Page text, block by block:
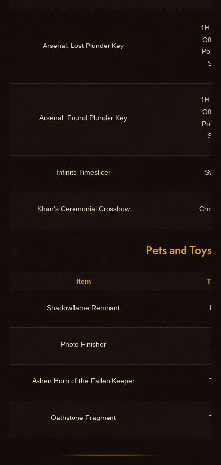
Arsenal: Lost Plunder Key
1H
Arsenal: Found Plunder Key
1H
Infinite Timeslicer
Khan's Ceremonial Crossbow
Pets and Toys
Item
Shadowflame Remnant Pet
Photo Finisher Toy
Ashen Horn of the Fallen Keeper Toy
Oathstone Fragment Toy